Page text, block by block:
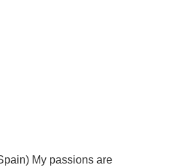
My passions are